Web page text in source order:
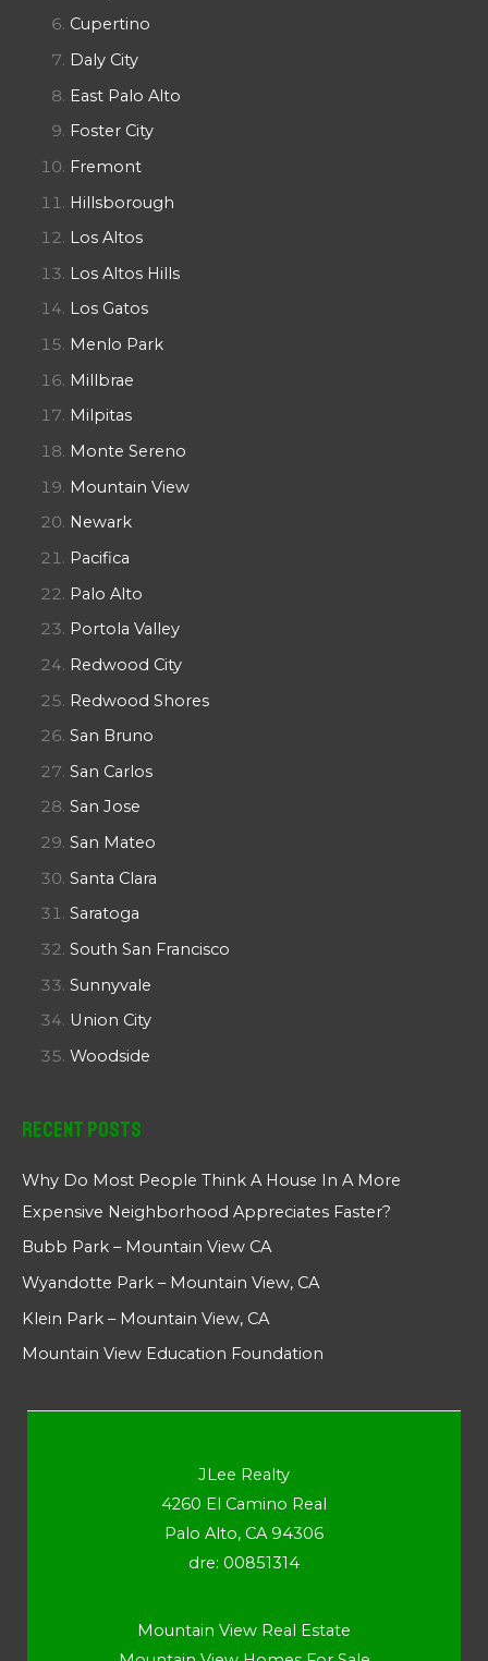
Cupertino
Daly City
East Palo Alto
Foster City
Fremont
Hillsborough
Los Altos
Los Altos Hills
Los Gatos
Menlo Park
Millbrae
Milpitas
Monte Sereno
Mountain View
Newark
Pacifica
Palo Alto
Portola Valley
Redwood City
Redwood Shores
San Bruno
San Carlos
San Jose
San Mateo
Santa Clara
Saratoga
South San Francisco
Sunnyvale
Union City
Woodside
Recent Posts
Why Do Most People Think A House In A More
Expensive Neighborhood Appreciates Faster?
Bubb Park – Mountain View CA
Wyandotte Park – Mountain View, CA
Klein Park – Mountain View, CA
Mountain View Education Foundation
JLee Realty
4260 El Camino Real
Palo Alto, CA 94306
dre: 00851314
Mountain View Real Estate